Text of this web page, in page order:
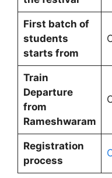
First batch of
students
starts from
Train
Departure
from
Rameshwaram
Registration
process